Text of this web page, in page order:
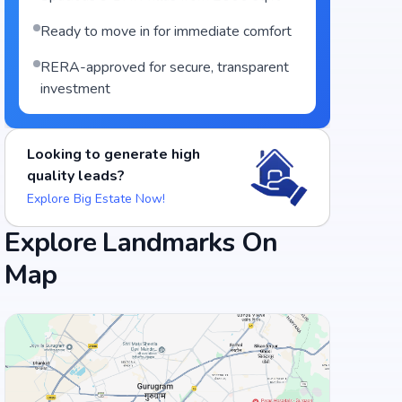
Food and Drinks (5)
Hotel Swagath Grand - Suchitra Circle
Thinespo
Ready to move in for immediate comfort
RERA-approved for secure, transparent
investment
Looking to generate high
quality leads?
Explore Big Estate Now!
Explore Landmarks On
Map